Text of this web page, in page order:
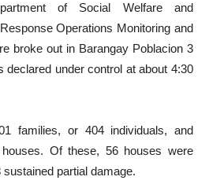
of Social Welfare and
Operations Monitoring and
broke out in Barangay Poblacion 3
declared under control at about 4:30
families, or 404 individuals, and
Of these, 56 houses were
partial damage.